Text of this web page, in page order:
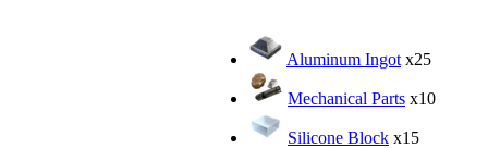
Aluminum Ingot x25
Mechanical Parts x10
Silicone Block x15